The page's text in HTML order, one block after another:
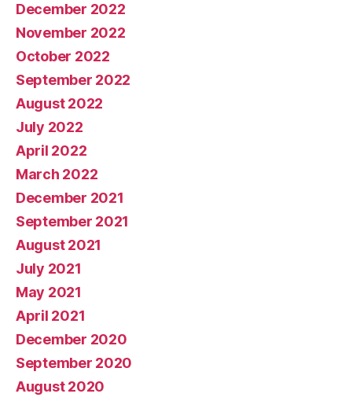
December 2022
November 2022
October 2022
September 2022
August 2022
July 2022
April 2022
March 2022
December 2021
September 2021
August 2021
July 2021
May 2021
April 2021
December 2020
September 2020
August 2020